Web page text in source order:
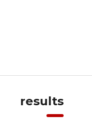
results